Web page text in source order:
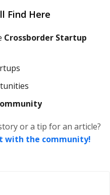
Find Here
Crossborder Startup
or a tip for an article?
with the community!